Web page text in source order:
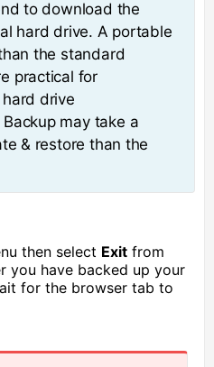
to download the
hard drive. A portable
the standard
practical for
drive
may take a
& restore than the
then select Exit from
you have backed up your
for the browser tab to